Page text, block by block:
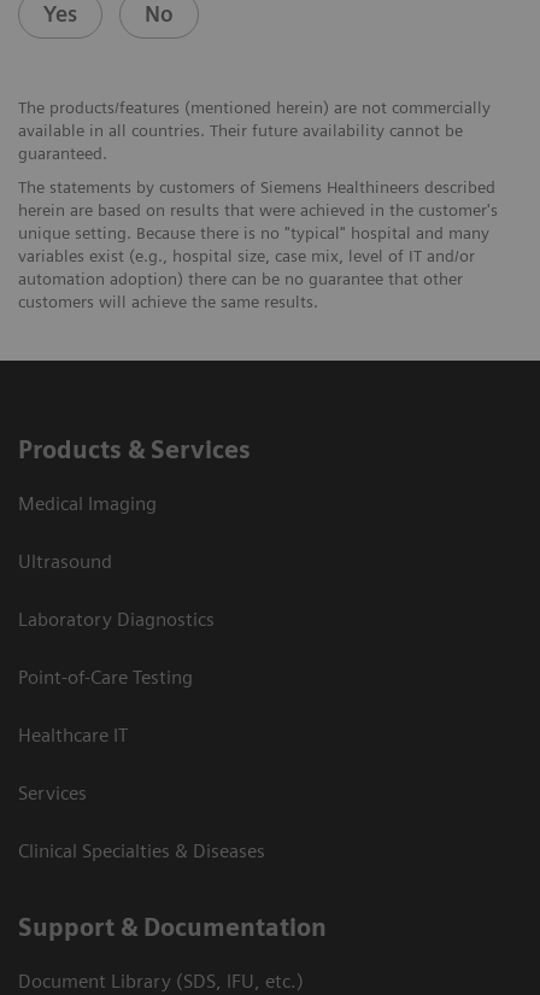
Yes No
The products/features (mentioned herein) are not commercially
available in all countries. Their future availability cannot be
guaranteed.
The statements by customers of Siemens Healthineers described
herein are based on results that were achieved in the customer's
unique setting. Because there is no "typical" hospital and many
variables exist (e.g., hospital size, case mix, level of IT and/or
automation adoption) there can be no guarantee that other
customers will achieve the same results.
Products & Services
Medical Imaging
Ultrasound
Laboratory Diagnostics
Point-of-Care Testing
Healthcare IT
Services
Clinical Specialties & Diseases
Support & Documentation
Document Library (SDS, IFU, etc.)